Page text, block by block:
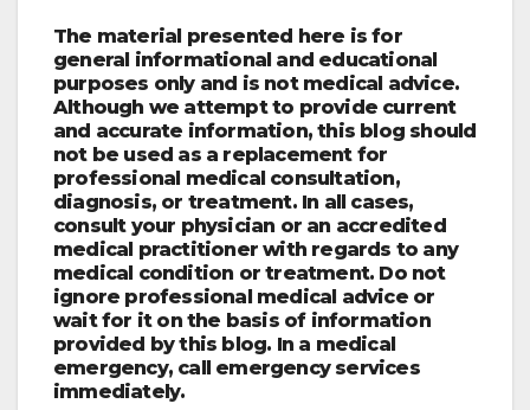
The material presented here is for
general informational and educational
purposes only and is not medical advice.
Although we attempt to provide current
and accurate information, this blog should
not be used as a replacement for
professional medical consultation,
diagnosis, or treatment. In all cases,
consult your physician or an accredited
medical practitioner with regards to any
medical condition or treatment. Do not
ignore professional medical advice or
wait for it on the basis of information
provided by this blog. In a medical
emergency, call emergency services
immediately.